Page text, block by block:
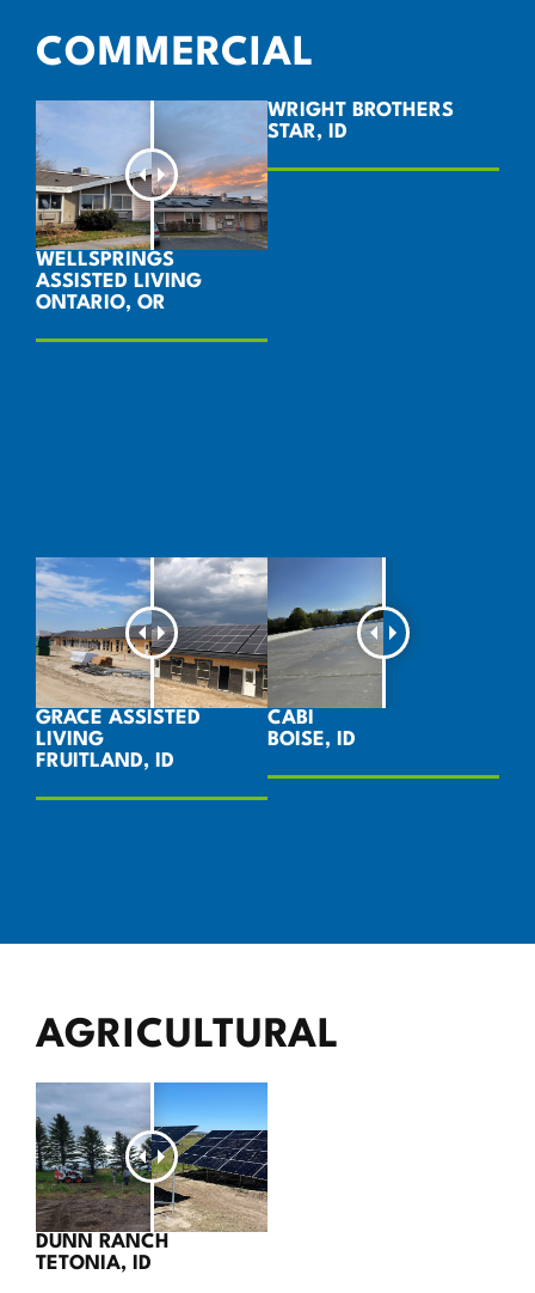
COMMERCIAL
WELLSPRINGS
ASSISTED LIVING
ONTARIO, OR
WRIGHT BROTHERS
STAR, ID
GRACE ASSISTED
LIVING
FRUITLAND, ID
CABI
BOISE, ID
AGRICULTURAL
DUNN RANCH
TETONIA, ID